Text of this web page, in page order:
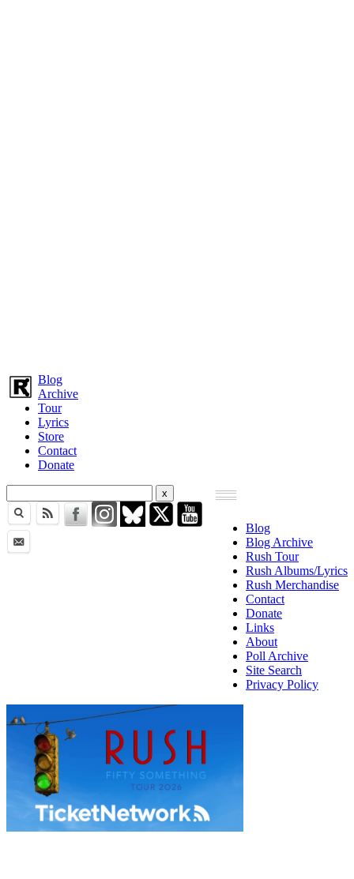
Blog
Archive
Tour
Lyrics
Store
Contact
Donate
Blog
Blog Archive
Rush Tour
Rush Albums/Lyrics
Rush Merchandise
Contact
Donate
Links
About
Poll Archive
Site Search
Privacy Policy